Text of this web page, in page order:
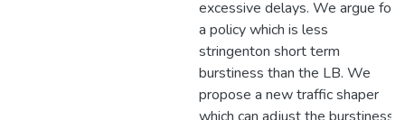
excessive delays. We argue for
a policy which is less
stringenton short term
burstiness than the LB. We
propose a new traffic shaper